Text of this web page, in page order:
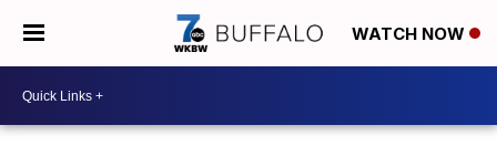
WATCH NOW